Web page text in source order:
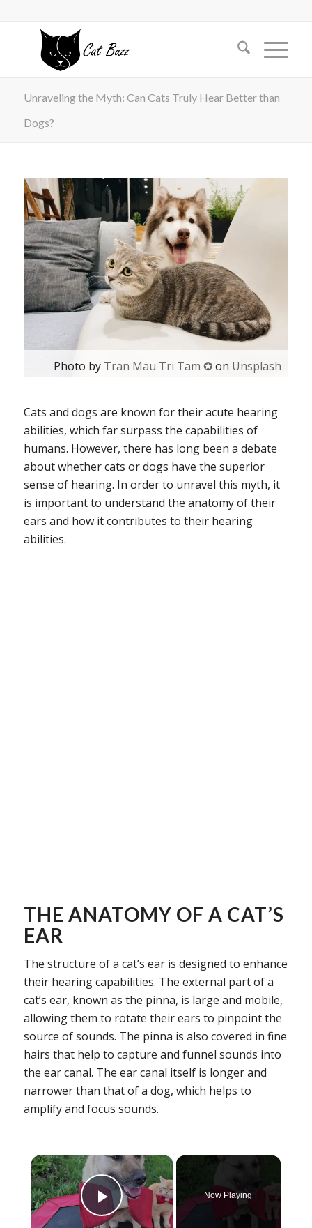
Unraveling the Myth: Can Cats Truly Hear Better than
Dogs?
Photo by Tran Mau Tri Tam ✪on Unsplash
Cats and dogs are known for their acute hearing
abilities, which far surpass the capabilities of
humans. However, there has long been a debate
about whether cats or dogs have the superior
sense of hearing. In order to unravel this myth, it
is important to understand the anatomy of their
ears and how it contributes to their hearing
abilities.
THE ANATOMY OF A CAT’S
EAR
The structure of a cat’s ear is designed to enhance
their hearing capabilities. The external part of a
cat’s ear, known as the pinna, is large and mobile,
allowing them to rotate their ears to pinpoint the
source of sounds. The pinna is also covered in fine
hairs that help to capture and funnel sounds into
the ear canal. The ear canal itself is longer and
narrower than that of a dog, which helps to
amplify and focus sounds.
×
Play Video
Now Playing